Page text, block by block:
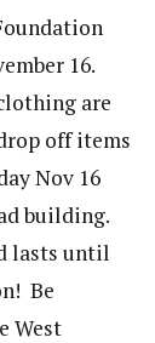
16.
are
off items
Nov 16
building.
lasts until
Be
West